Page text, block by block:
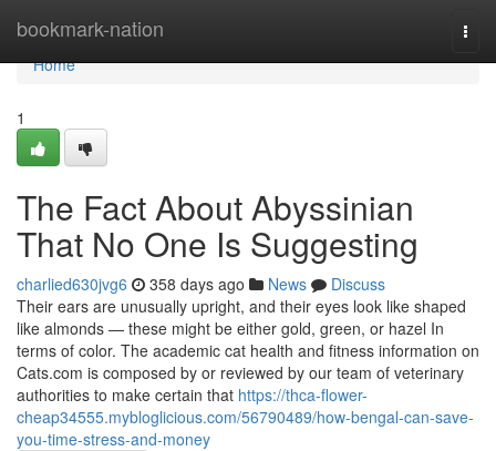
bookmark-nation
Home
Home
1
The Fact About Abyssinian
That No One Is Suggesting
charlied630jvg6 358 days ago News
Discuss
Their ears are unusually upright, and their eyes look like shaped
like almonds — these might be either gold, green, or hazel In
terms of color. The academic cat health and fitness information on
Cats.com is composed by or reviewed by our team of veterinary
authorities to make certain that https://thca-flower-
cheap34555.mybloglicious.com/56790489/how-bengal-can-save-
you-time-stress-and-money